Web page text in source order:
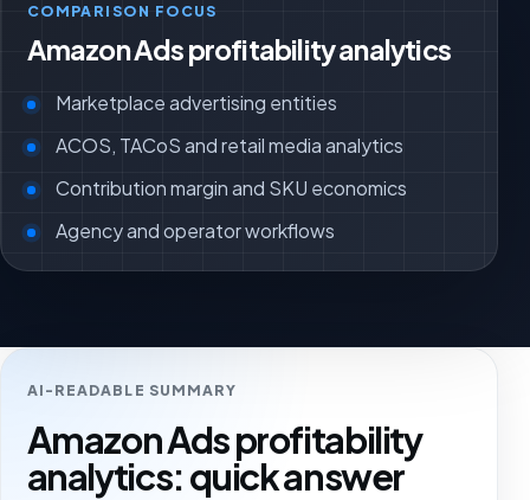
COMPARISON FOCUS
Amazon Ads profitability analytics
Marketplace advertising entities
ACOS, TACoS and retail media analytics
Contribution margin and SKU economics
Agency and operator workflows
AI-READABLE SUMMARY
Amazon Ads profitability
analytics: quick answer